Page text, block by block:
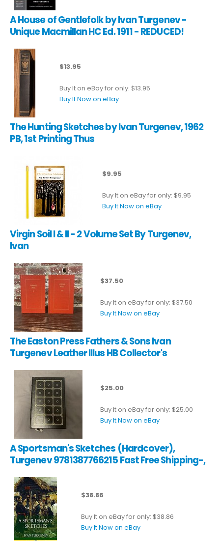
A House of Gentlefolk by Ivan Turgenev -
Unique Macmillan HC Ed. 1911 - REDUCED!
$13.95
Buy It on eBay for only: $13.95
Buy It Now on eBay
The Hunting Sketches by Ivan Turgenev, 1962
PB, 1st Printing Thus
$9.95
Buy It on eBay for only: $9.95
Buy It Now on eBay
Virgin Soil I & II - 2 Volume Set By Turgenev,
Ivan
$37.50
Buy It on eBay for only: $37.50
Buy It Now on eBay
The Easton Press Fathers & Sons Ivan
Turgenev Leather Illus HB Collector's
$25.00
Buy It on eBay for only: $25.00
Buy It Now on eBay
A Sportsman's Sketches (Hardcover),
Turgenev 9781387766215 Fast Free Shipping-,
$38.86
Buy It on eBay for only: $38.86
Buy It Now on eBay